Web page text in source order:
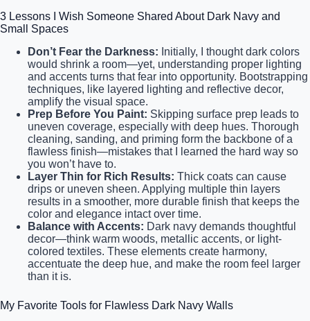
3 Lessons I Wish Someone Shared About Dark Navy and
Small Spaces
Don’t Fear the Darkness: Initially, I thought dark colors
would shrink a room—yet, understanding proper lighting
and accents turns that fear into opportunity. Bootstrapping
techniques, like layered lighting and reflective decor,
amplify the visual space.
Prep Before You Paint: Skipping surface prep leads to
uneven coverage, especially with deep hues. Thorough
cleaning, sanding, and priming form the backbone of a
flawless finish—mistakes that I learned the hard way so
you won’t have to.
Layer Thin for Rich Results: Thick coats can cause
drips or uneven sheen. Applying multiple thin layers
results in a smoother, more durable finish that keeps the
color and elegance intact over time.
Balance with Accents: Dark navy demands thoughtful
decor—think warm woods, metallic accents, or light-
colored textiles. These elements create harmony,
accentuate the deep hue, and make the room feel larger
than it is.
My Favorite Tools for Flawless Dark Navy Walls